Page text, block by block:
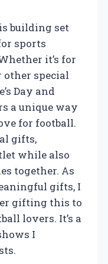
building set
sports
it’s for
other special
Day and
a unique way
for football.
gifts,
while also
together. As
gifts, I
gifting this to
lovers. It’s a
I